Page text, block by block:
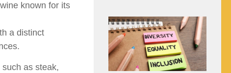
known for its
a distinct
as steak,